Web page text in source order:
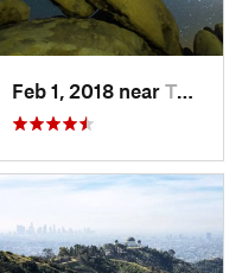
CA
Feb 1, 2018 near Twentyn…, CA